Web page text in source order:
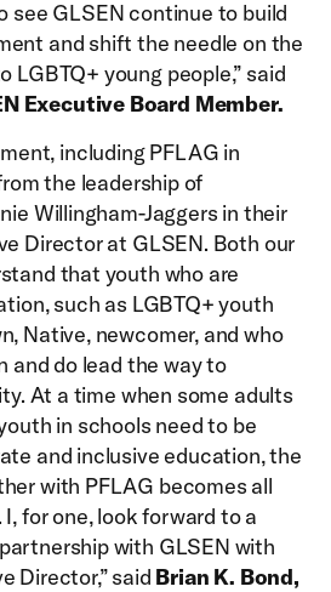
see GLSEN continue to build
and shift the needle on the
young people,” said
Executive Board Member.
including PFLAG in
the leadership of
Willingham-Jaggers in their
Director at GLSEN. Both our
that youth who are
such as LGBTQ+ youth
Native, newcomer, and who
and do lead the way to
At a time when some adults
in schools need to be
and inclusive education, the
with PFLAG becomes all
for one, look forward to a
with GLSEN with
Director,” said Brian K. Bond,